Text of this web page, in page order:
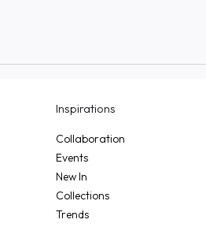
Inspirations
Collaboration
Events
New In
Collections
Trends